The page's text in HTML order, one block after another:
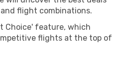
flight combinations.
Choice' feature, which
flights at the top of